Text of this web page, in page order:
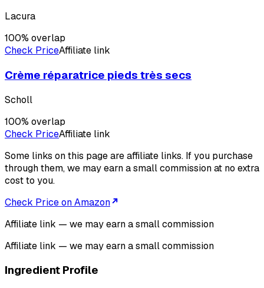
Lacura
100% overlap
Check PriceAffiliate link
Crème réparatrice pieds très secs
Scholl
100% overlap
Check PriceAffiliate link
Some links on this page are affiliate links. If you purchase
through them, we may earn a small commission at no extra
cost to you.
Check Price on Amazon
Affiliate link — we may earn a small commission
Affiliate link — we may earn a small commission
Ingredient Profile